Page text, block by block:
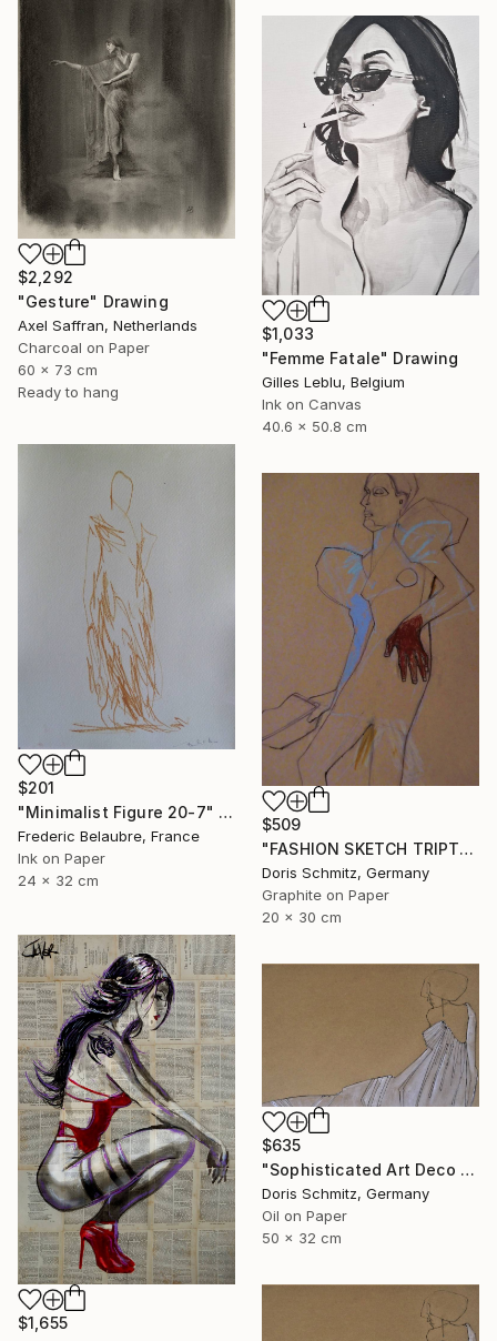
$2,292
"Gesture" Drawing
Axel Saffran, Netherlands
Charcoal on Paper
60 x 73 cm
Ready to hang
$1,033
"Femme Fatale" Drawing
Gilles Leblu, Belgium
Ink on Canvas
40.6 x 50.8 cm
$201
"Minimalist Figure 20-7" Drawing
Frederic Belaubre, France
Ink on Paper
24 x 32 cm
$509
"FASHION SKETCH TRIPTYCHON I" Drawing
Doris Schmitz, Germany
Graphite on Paper
20 x 30 cm
$1,655
$635
"Sophisticated Art Deco Elegance" Drawing
Doris Schmitz, Germany
Oil on Paper
50 x 32 cm